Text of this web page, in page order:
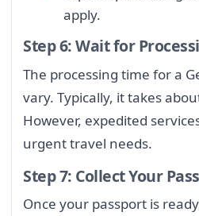
apply.
Step 6: Wait for
The processing time for a
vary. Typically, it takes
However, expedited
urgent travel needs.
Step 7: Collect Your
Once your passport is